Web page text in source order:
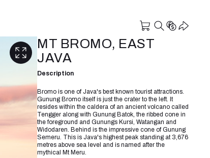
MT BROMO, EAST
JAVA
Description
Bromo is one of Java's best known tourist attractions.
Gunung Bromo itself is just the crater to the left. It
resides within the caldera of an ancient volcano called
Tengger along with Gunung Batok, the ribbed cone in
the foreground and Gunungs Kursi, Watangan and
Widodaren. Behind is the impressive cone of Gunung
Semeru. This is Java's highest peak standing at 3,676
metres above sea level and is named after the
mythical Mt Meru.